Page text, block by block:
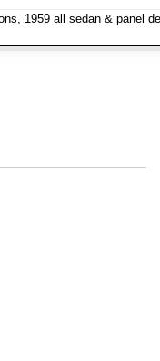
1959 all sedan & panel